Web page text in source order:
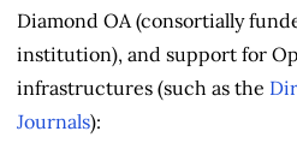
Diamond OA (consortially
institution), and support for
infrastructures (such as the
Journals):